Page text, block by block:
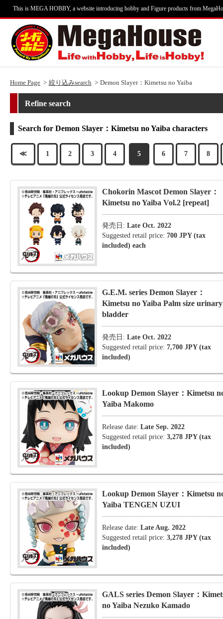
This is MEGA HOBBY, a website introducing hobby and Figure products from
Home Page 絞り込みsearch Demon Slayer：Kimetsu no Yaiba
Refine search
Search for Demon Slayer：Kimetsu no Yaiba characters
≪ 1 2 3 4 5 6 7 8
Chokorin Mascot Demon Slayer：
Kimetsu no Yaiba Vol.2 [repeat]
発売日: Late Oct. 2022
Suggested retail price: 700 JPY (tax
included) each
G.E.M. series Demon Slayer：
Kimetsu no Yaiba Palm size urinary
bladder
発売日: Late Oct. 2022
Suggested retail price: 7,700 JPY (tax
included)
Lookup Demon Slayer：Kimetsu
Yaiba Makomo
Release date: Late Sep. 2022
Suggested retail price: 3,278 JPY (tax
included)
Lookup Demon Slayer：Kimetsu
Yaiba TENGEN UZUI
Release date: Late Aug. 2022
Suggested retail price: 3,278 JPY (tax
included)
GALS series Demon Slayer：
no Yaiba Nezuko Kamado